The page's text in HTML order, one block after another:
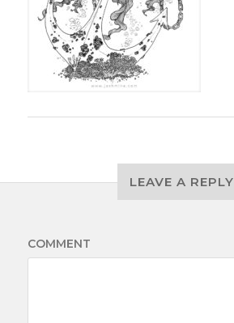
LEAVE A REPLY
COMMENT